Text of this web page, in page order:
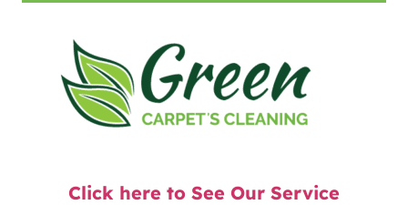
Click here to See Our Service